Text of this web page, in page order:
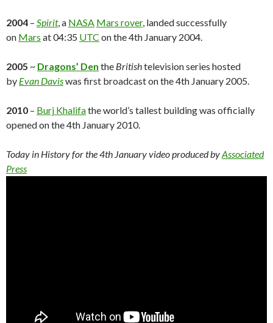
2004 – Spirit, a NASA Mars rover, landed successfully
on Mars at 04:35 UTC on the 4th January 2004.
2005 ~ Dragons’ Den the Britishtelevision series hosted
by Evan Daviswas first broadcast on the 4th January 2005.
2010 – Burj Khalifathe world’s tallest building was officially
opened on the 4th January 2010.
Today in History for the 4th Januaryvideo produced byAssociated
Press